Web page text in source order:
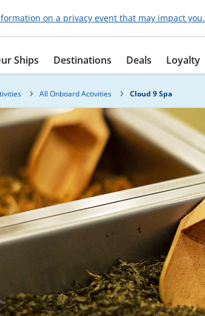
on a privacy event that may impact you.
Ships Destinations Deals Loyalty
All Onboard Activities Cloud 9 Spa